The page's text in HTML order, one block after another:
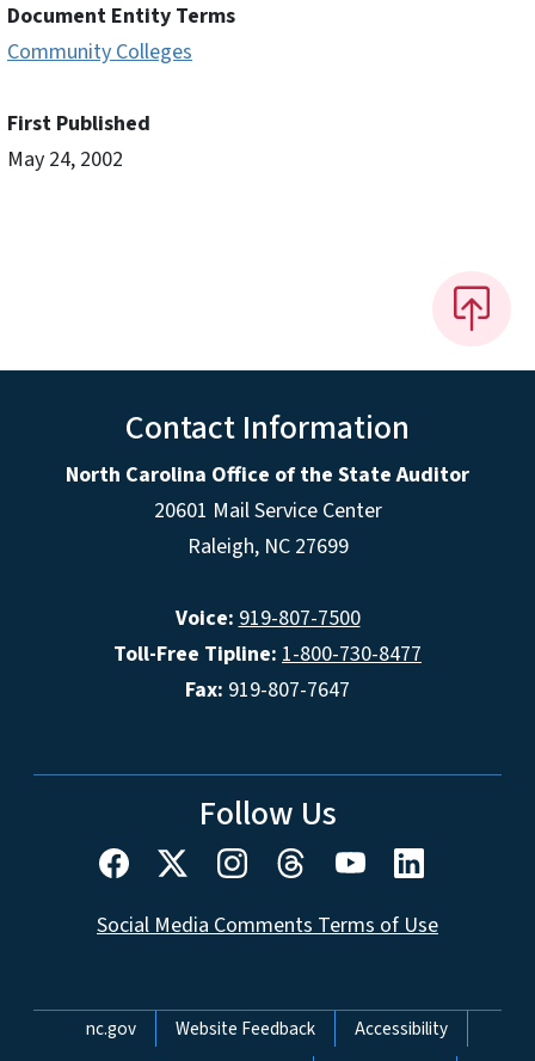
Document Entity Terms
Community Colleges
First Published
May 24, 2002
Contact Information
North Carolina Office of the State Auditor
20601 Mail Service Center
Raleigh, NC 27699
Voice: 919-807-7500
Toll-Free Tipline: 1-800-730-8477
Fax: 919-807-7647
Follow Us
Social Media Comments Terms of Use
Network Menu
nc.gov Website Feedback Accessibility